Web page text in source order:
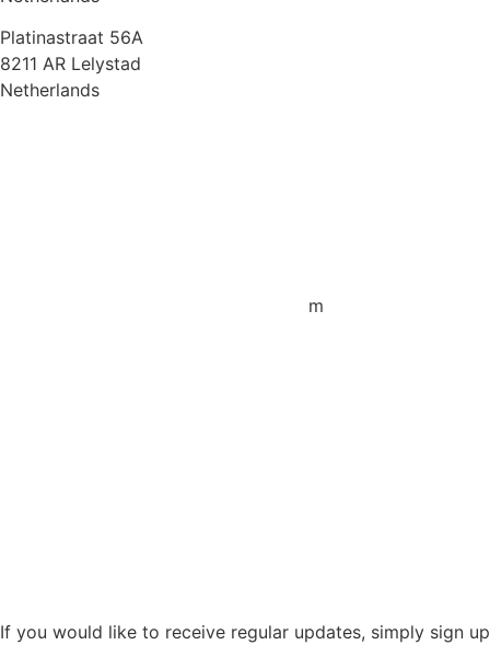
Platinastraat 56A
8211 AR Lelystad
Netherlands
m
If you would like to receive regular updates, simply sign up